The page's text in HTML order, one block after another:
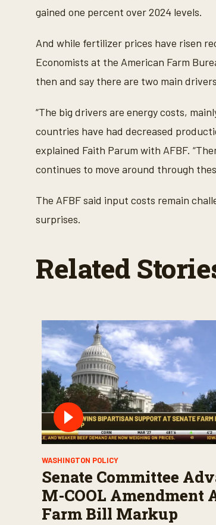
gained one percent over 2024 levels.
And while fertilizer prices have risen
Economists at the American Farm
then and say there are two main
“The big drivers are energy costs,
countries have had decreased
explained Faith Parum with AFBF.
continues to move around through
The AFBF said input costs remain
surprises.
Related
WASHINGTON POLICY
Senate Committee
M-COOL Amendment
Farm Bill Markup